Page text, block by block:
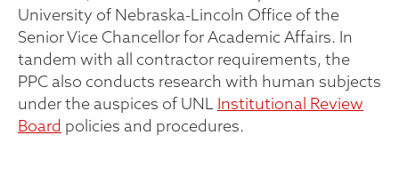
University of Nebraska-Lincoln Office of the
Senior Vice Chancellor for Academic Affairs. In
tandem with all contractor requirements, the
PPC also conducts research with human subjects
under the auspices of UNL Institutional Review
Board policies and procedures.